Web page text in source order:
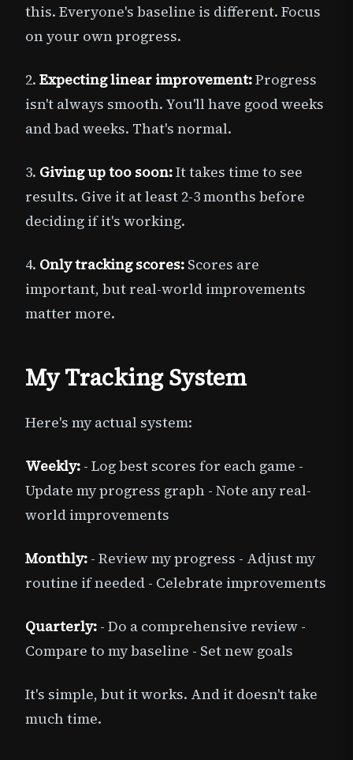
this. Everyone's baseline is different. Focus
on your own progress.
2. Expecting linear improvement:Progress
isn't always smooth. You'll have good weeks
and bad weeks. That's normal.
3. Giving up too soon:It takes time to see
results. Give it at least 2-3 months before
deciding if it's working.
4. Only tracking scores: Scores are
important, but real-world improvements
matter more.
My Tracking System
Here's my actual system:
Weekly: - Log best scores for each game -
Update my progress graph - Note any real-
world improvements
Monthly: - Review my progress - Adjust my
routine if needed - Celebrate improvements
Quarterly: - Do a comprehensive review -
Compare to my baseline - Set new goals
It's simple, but it works. And it doesn't take
much time.